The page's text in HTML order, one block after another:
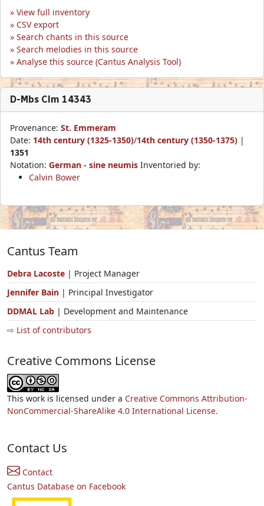
View full inventory
CSV export
Search chants in this source
Search melodies in this source
Analyse this source (Cantus Analysis Tool)
D-Mbs Clm 14343
Provenance: St. Emmeram
Date: 14th century (1325-1350)/14th century (1350-1375) |
1351
Notation: German - sine neumis Inventoried by:
Calvin Bower
Cantus Team
Debra Lacoste | Project Manager
Jennifer Bain | Principal Investigator
DDMAL Lab | Development and Maintenance
⇨ List of contributors
Creative Commons License
This work is licensed under a Creative Commons Attribution-
NonCommercial-ShareAlike 4.0 International License.
Contact Us
Contact
Cantus Database on Facebook